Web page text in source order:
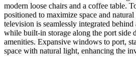
modern loose chairs and a coffee table.
positioned to maximize space and
television is seamlessly integrated
while built-in storage along the port side
amenities. Expansive windows to port,
space with natural light, enhancing the